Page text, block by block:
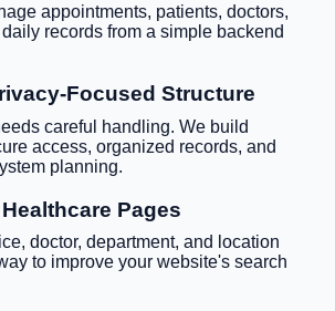
appointments, patients, doctors,
records from a simple backend
Focused Structure
careful handling. We build
access, organized records, and
planning.
Pages
doctor, department, and location
to improve your website's search